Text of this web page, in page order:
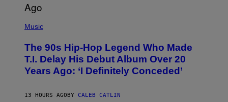
P
O
B
Y
H
Music
The 90s Hip-Hop Legend Who Made
T.I. Delay His Debut Album Over 20
Years Ago: ‘I Definitely Conceded’
13 HOURS AGO BY CALEB CATLIN